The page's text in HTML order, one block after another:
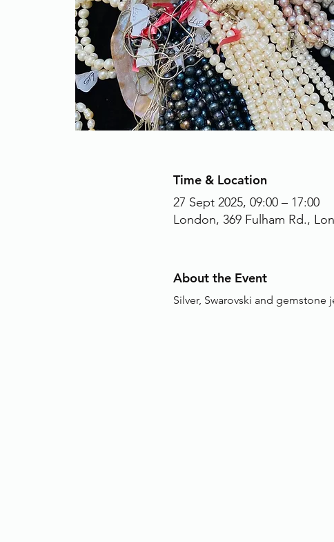
Time & Location
27 Sept 2025, 09:00 – 17:00
London, 369 Fulham Rd.,
About the Event
Silver, Swarovski and gemstone